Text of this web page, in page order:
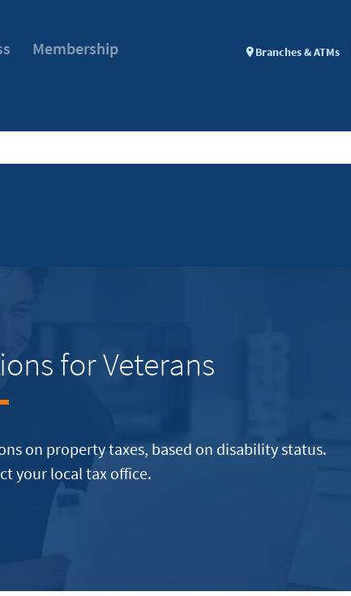
Membership Branches & ATMs
for Veterans
on property taxes, based on disability status.
your local tax office.